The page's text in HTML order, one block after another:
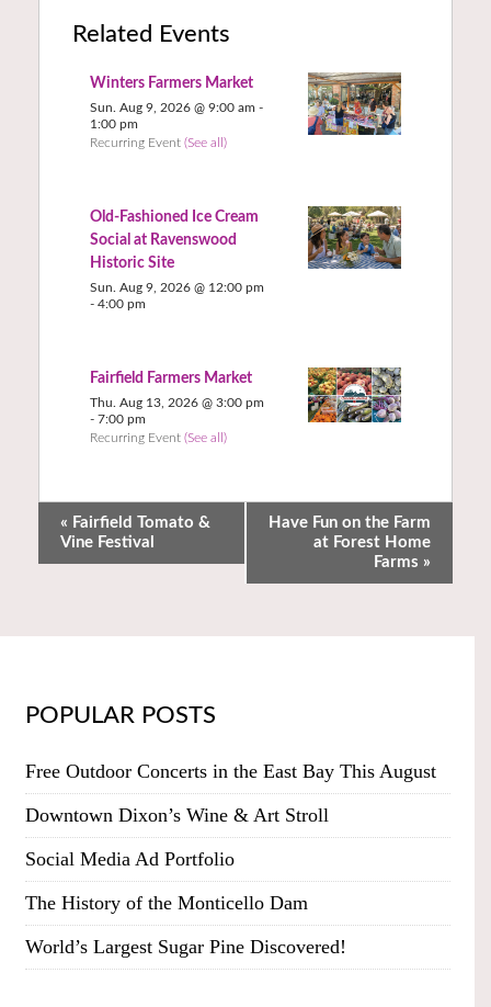
Related Events
Winters Farmers Market
Sun. Aug 9, 2026 @ 9:00 am -
1:00 pm
Recurring Event (See all)
Old-Fashioned Ice Cream
Social at Ravenswood
Historic Site
Sun. Aug 9, 2026 @ 12:00 pm
- 4:00 pm
Fairfield Farmers Market
Thu. Aug 13, 2026 @ 3:00 pm
- 7:00 pm
Recurring Event (See all)
« Fairfield Tomato &
Vine Festival
Have Fun on the Farm
at Forest Home
Farms »
POPULAR POSTS
Free Outdoor Concerts in the East Bay This August
Downtown Dixon’s Wine & Art Stroll
Social Media Ad Portfolio
The History of the Monticello Dam
World’s Largest Sugar Pine Discovered!